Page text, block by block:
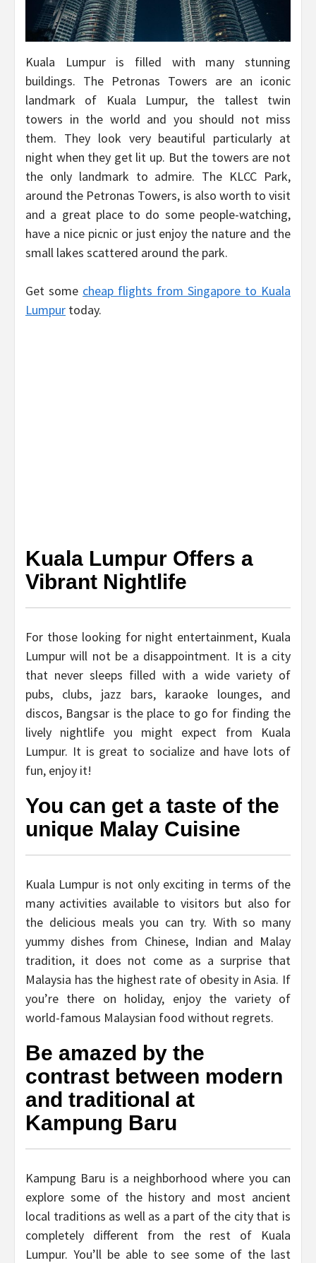
Kuala Lumpur is filled with many stunning
buildings. The Petronas Towers are an iconic
landmark of Kuala Lumpur, the tallest twin
towers in the world and you should not miss
them. They look very beautiful particularly at
night when they get lit up. But the towers are not
the only landmark to admire. The KLCC Park,
around the Petronas Towers, is also worth to visit
and a great place to do some people-watching,
have a nice picnic or just enjoy the nature and the
small lakes scattered around the park.
Get some cheap flights from Singapore to Kuala
Lumpur today.
Kuala Lumpur Offers a
Vibrant Nightlife
For those looking for night entertainment, Kuala
Lumpur will not be a disappointment. It is a city
that never sleeps filled with a wide variety of
pubs, clubs, jazz bars, karaoke lounges, and
discos, Bangsar is the place to go for finding the
lively nightlife you might expect from Kuala
Lumpur. It is great to socialize and have lots of
fun, enjoy it!
You can get a taste of the
unique Malay Cuisine
Kuala Lumpur is not only exciting in terms of the
many activities available to visitors but also for
the delicious meals you can try. With so many
yummy dishes from Chinese, Indian and Malay
tradition, it does not come as a surprise that
Malaysia has the highest rate of obesity in Asia. If
you’re there on holiday, enjoy the variety of
world-famous Malaysian food without regrets.
Be amazed by the
contrast between modern
and traditional at
Kampung Baru
Kampung Baru is a neighborhood where you can
explore some of the history and most ancient
local traditions as well as a part of the city that is
completely different from the rest of Kuala
Lumpur. You’ll be able to see some of the last